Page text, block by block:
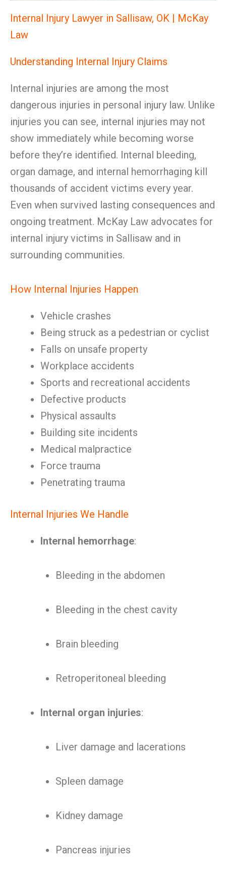
Internal Injury Lawyer in Sallisaw, OK | McKay
Law
Understanding Internal Injury Claims
Internal injuries are among the most
dangerous injuries in personal injury law. Unlike
injuries you can see, internal injuries may not
show immediately while becoming worse
before they’re identified. Internal bleeding,
organ damage, and internal hemorrhaging kill
thousands of accident victims every year.
Even when survived lasting consequences and
ongoing treatment. McKay Law advocates for
internal injury victims in Sallisaw and in
surrounding communities.
How Internal Injuries Happen
Vehicle crashes
Being struck as a pedestrian or cyclist
Falls on unsafe property
Workplace accidents
Sports and recreational accidents
Defective products
Physical assaults
Building site incidents
Medical malpractice
Force trauma
Penetrating trauma
Internal Injuries We Handle
Internal hemorrhage:
Bleeding in the abdomen
Bleeding in the chest cavity
Brain bleeding
Retroperitoneal bleeding
Internal organ injuries:
Liver damage and lacerations
Spleen damage
Kidney damage
Pancreas injuries